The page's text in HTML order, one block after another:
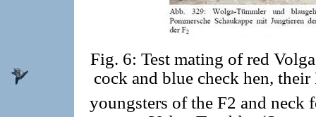
Fig. 6: Test mating of red
cock and blue check hen, their
youngsters of the F2 and neck